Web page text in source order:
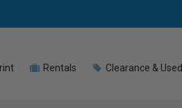
Rentals Clearance & Used